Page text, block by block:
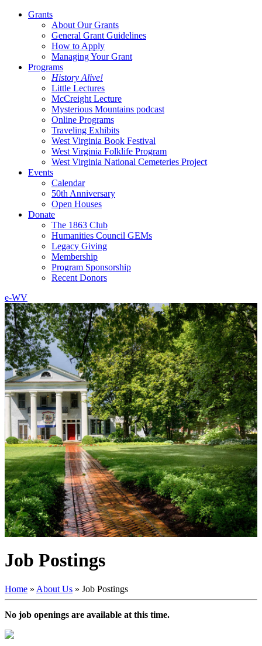
Grants
About Our Grants
General Grant Guidelines
How to Apply
Managing Your Grant
Programs
History Alive!
Little Lectures
McCreight Lecture
Mysterious Mountains podcast
Online Programs
Traveling Exhibits
West Virginia Book Festival
West Virginia Folklife Program
West Virginia National Cemeteries Project
Events
Calendar
50th Anniversary
Open Houses
Donate
The 1863 Club
Humanities Council GEMs
Legacy Giving
Membership
Program Sponsorship
Recent Donors
e-WV
Job Postings
Home » About Us » Job Postings
No job openings are available at this time.